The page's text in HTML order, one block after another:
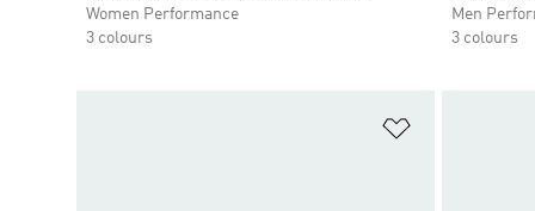
Women Performance
3 colours
Men
3 colours